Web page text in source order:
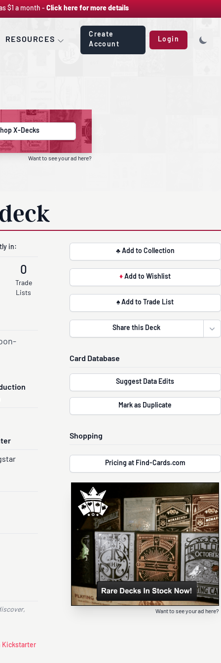
$1 a month - Click here for more details
RESOURCES
Create
Account
Login
X-Decks
Want to see your ad here?
in:
0
Trade
Lists
Kickstarter
♣ Add to Collection
♦ Add to Wishlist
♠ Add to Trade List
Share this Deck
Card Database
Suggest Data Edits
Mark as Duplicate
Shopping
Pricing at Find-Cards.com
Want to see your ad here?